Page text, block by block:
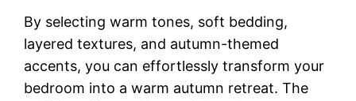
By selecting warm tones, soft bedding,
layered textures, and autumn-themed
accents, you can effortlessly transform your
bedroom into a warm autumn retreat. The